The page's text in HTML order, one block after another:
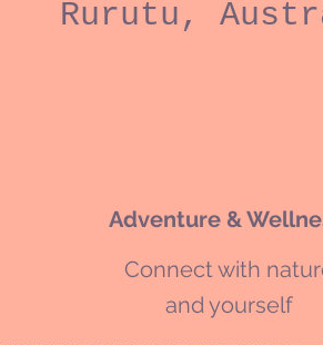
Rurutu,
Adventure &
Connect with
and yourself